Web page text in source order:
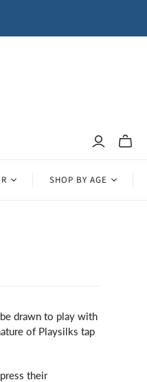
Toggle
SHOP BY AGE
drawn to play with
of Playsilks tap
their